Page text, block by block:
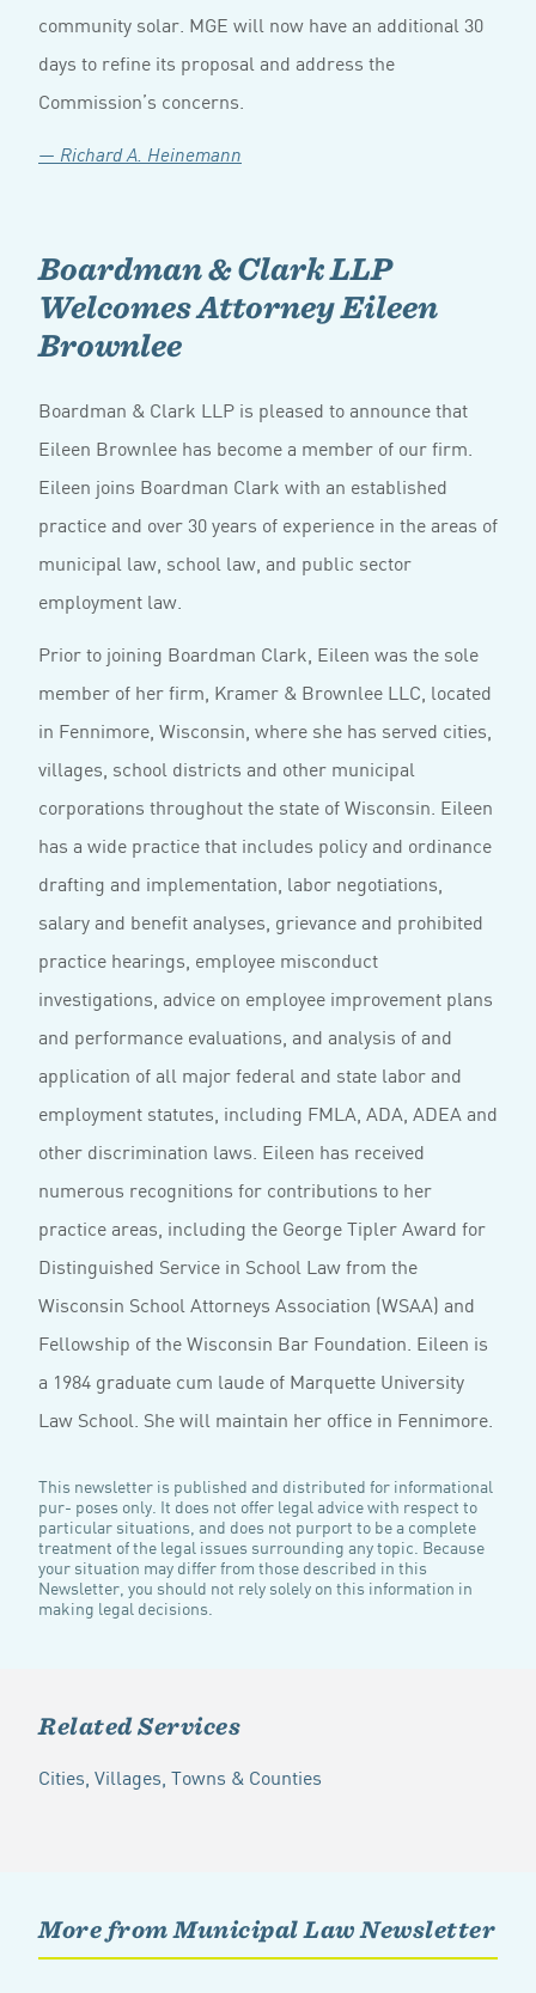
community solar. MGE will now have an additional 30
days to refine its proposal and address the
Commission’s concerns.
— Richard A. Heinemann
Boardman & Clark LLP
Welcomes Attorney Eileen
Brownlee
Boardman & Clark LLP is pleased to announce that
Eileen Brownlee has become a member of our firm.
Eileen joins Boardman Clark with an established
practice and over 30 years of experience in the areas of
municipal law, school law, and public sector
employment law.
Prior to joining Boardman Clark, Eileen was the sole
member of her firm, Kramer & Brownlee LLC, located
in Fennimore, Wisconsin, where she has served cities,
villages, school districts and other municipal
corporations throughout the state of Wisconsin. Eileen
has a wide practice that includes policy and ordinance
drafting and implementation, labor negotiations,
salary and benefit analyses, grievance and prohibited
practice hearings, employee misconduct
investigations, advice on employee improvement plans
and performance evaluations, and analysis of and
application of all major federal and state labor and
employment statutes, including FMLA, ADA, ADEA and
other discrimination laws. Eileen has received
numerous recognitions for contributions to her
practice areas, including the George Tipler Award for
Distinguished Service in School Law from the
Wisconsin School Attorneys Association (WSAA) and
Fellowship of the Wisconsin Bar Foundation. Eileen is
a 1984 graduate cum laude of Marquette University
Law School. She will maintain her office in Fennimore.
This newsletter is published and distributed for informational
pur- poses only. It does not offer legal advice with respect to
particular situations, and does not purport to be a complete
treatment of the legal issues surrounding any topic. Because
your situation may differ from those described in this
Newsletter, you should not rely solely on this information in
making legal decisions.
Related Services
Cities, Villages, Towns & Counties
More from Municipal Law Newsletter